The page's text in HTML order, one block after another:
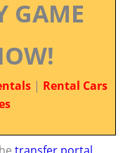
GAME
| Rental Cars
transfer portal,